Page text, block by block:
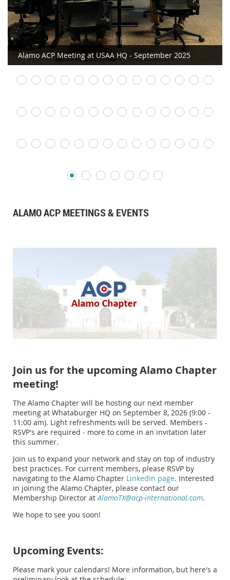
Alamo ACP Meeting at USAA HQ - September 2025
ALAMO ACP MEETINGS & EVENTS
Join us for the upcoming Alamo Chapter
meeting!
The Alamo Chapter will be hosting our next member
meeting at Whataburger HQ on September 8, 2026 (9:00 -
11:00 am). Light refreshments will be served. Members -
RSVP's are required - more to come in an invitation later
this summer.
Join us to expand your network and stay on top of industry
best practices. For current members, please RSVP by
navigating to the Alamo Chapter LinkedIn page. Interested
in joining the Alamo Chapter, please contact our
Membership Director atAlamoTX@acp-international.com.
We hope to see you soon!
Upcoming Events:
Please mark your calendars! More information, but here's a